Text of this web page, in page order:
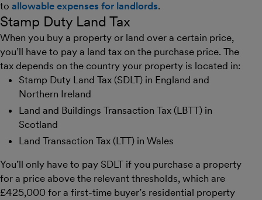
to allowable expenses for landlords.
Stamp Duty Land Tax
When you buy a property or land over a certain price,
you’ll have to pay a land tax on the purchase price. The
tax depends on the country your property is located in:
Stamp Duty Land Tax (SDLT) in England and
Northern Ireland
Land and Buildings Transaction Tax (LBTT) in
Scotland
Land Transaction Tax (LTT) in Wales
You’ll only have to pay SDLT if you purchase a property
for a price above the relevant thresholds, which are
£425,000 for a first-time buyer’s residential property